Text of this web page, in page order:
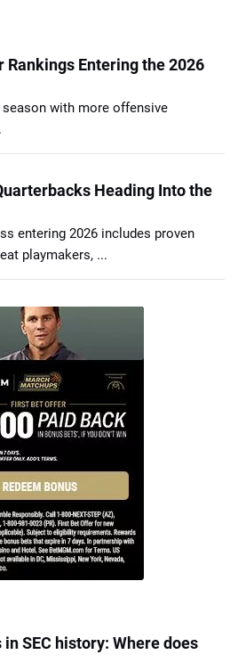
Rankings Entering the 2026
season with more offensive
Heading Into the
entering 2026 includes proven
playmakers, ...
SEC history: Where does